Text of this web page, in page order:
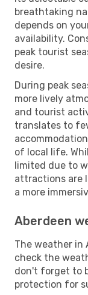
breathtaking
depends on
availability.
peak tourist
desire.
During peak
more lively
and tourist
translates to
of local life.
limited due to
attractions are
a more
Aberdeen
The weather in
check the
don't forget to
protection for